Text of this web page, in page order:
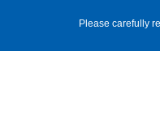
Please carefully